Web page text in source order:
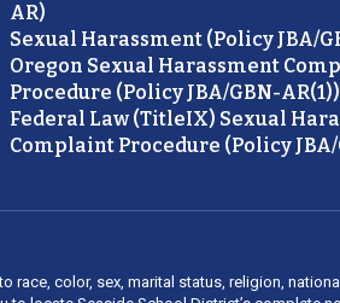
AR)
Sexual Harassment (Policy JBA/
Oregon Sexual Harassment
Procedure (Policy JBA/GBN-AR(1))
Federal Law (TitleIX) Sexual
Complaint Procedure (Policy JBA/
color, sex, marital status, religion,